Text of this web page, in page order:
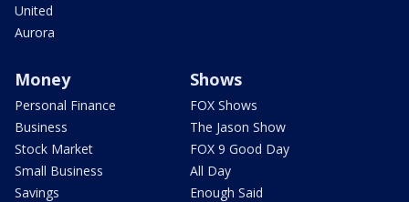
United
Aurora
Money
Personal Finance
Business
Stock Market
Small Business
Savings
Shows
FOX Shows
The Jason Show
FOX 9 Good Day
All Day
Enough Said